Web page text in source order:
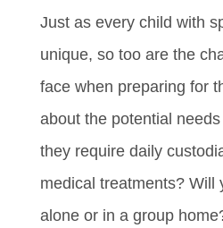
Just as every child with
unique, so too are the
face when preparing for
about the potential needs
they require daily
medical treatments? Will
alone or in a group